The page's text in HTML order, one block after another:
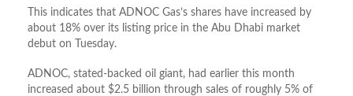
This indicates that ADNOC Gas’s shares have increased by
about 18% over its listing price in the Abu Dhabi market
debut on Tuesday.
ADNOC, stated-backed oil giant, had earlier this month
increased about $2.5 billion through sales of roughly 5% of